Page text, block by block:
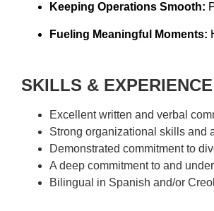
Keeping Operations Smooth:
Fueling Meaningful Moments:
SKILLS &
Excellent written and verbal
Strong organizational skills and
Demonstrated commitment to
A deep commitment to and
Bilingual in Spanish and/or